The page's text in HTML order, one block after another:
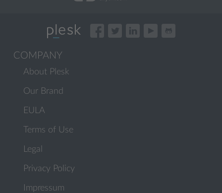
COMPANY
About Plesk
Our Brand
EULA
Terms of Use
Legal
Privacy Policy
Impressum